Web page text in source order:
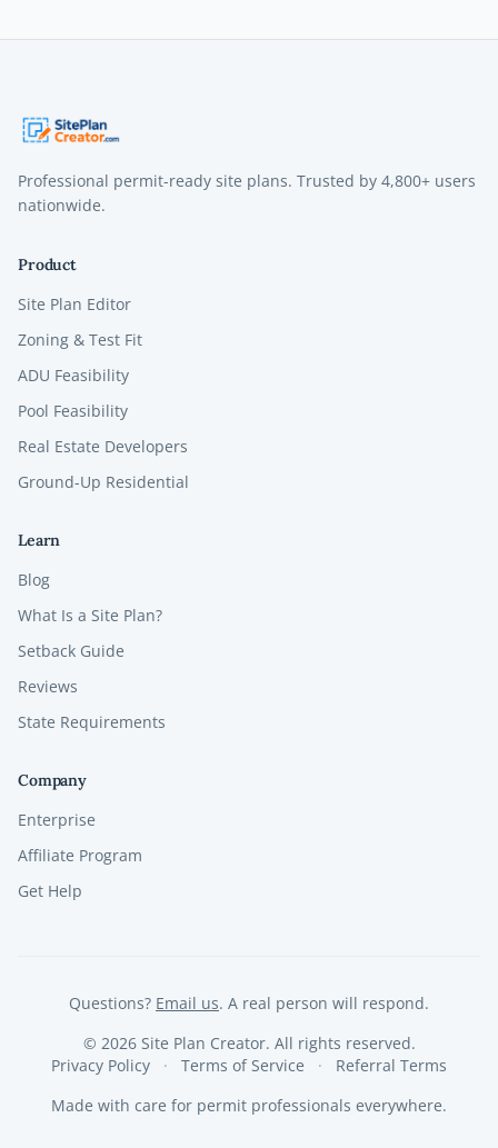
Professional permit-ready site plans. Trusted by 4,800+ users
nationwide.
Product
Site Plan Editor
Zoning & Test Fit
ADU Feasibility
Pool Feasibility
Real Estate Developers
Ground-Up Residential
Learn
Blog
What Is a Site Plan?
Setback Guide
Reviews
State Requirements
Company
Enterprise
Affiliate Program
Get Help
Questions? Email us. A real person will respond.
© 2026Site Plan Creator. All rights reserved.
Privacy Policy
Terms of Service
Referral Terms
Made with care for permit professionals everywhere.